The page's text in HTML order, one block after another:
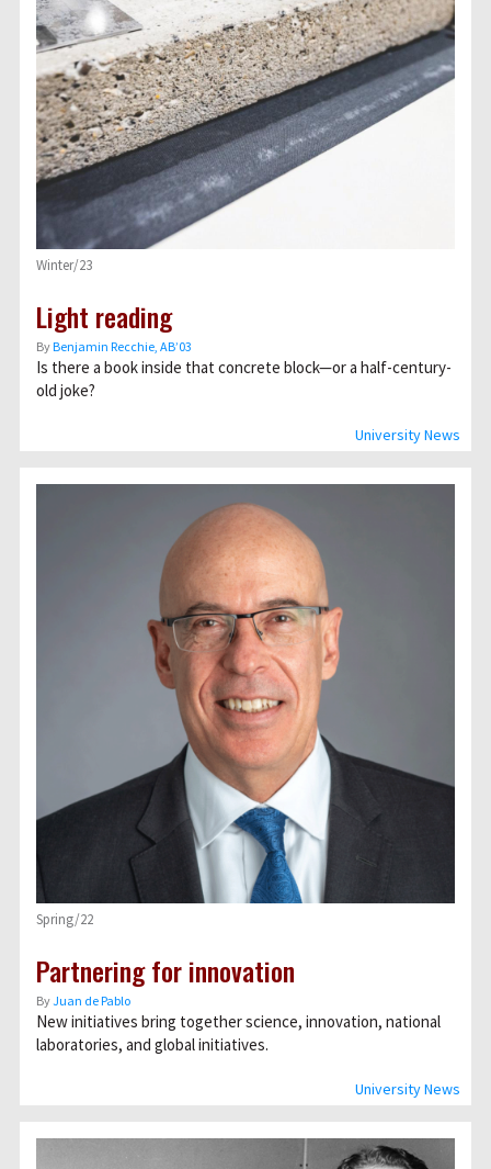
University News
Winter/23
Light reading
ByBenjamin Recchie, AB’03
Is there a book inside that concrete block—or a half-century-
old joke?
University News
Spring/22
Partnering for innovation
ByJuan de Pablo
New initiatives bring together science, innovation, national
laboratories, and global initiatives.